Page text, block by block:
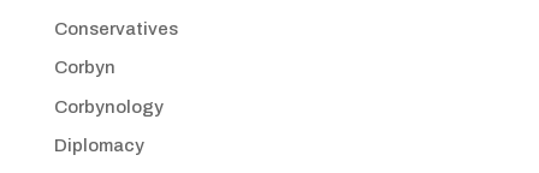
Conservatives
Corbyn
Corbynology
Diplomacy